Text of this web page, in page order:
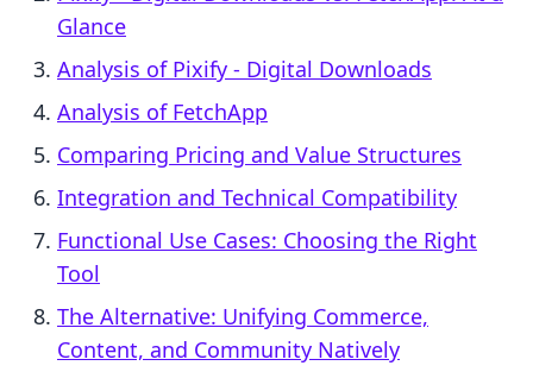
Glance
Analysis of Pixify ‑ Digital Downloads
Analysis of FetchApp
Comparing Pricing and Value Structures
Integration and Technical Compatibility
Functional Use Cases: Choosing the Right
Tool
The Alternative: Unifying Commerce,
Content, and Community Natively